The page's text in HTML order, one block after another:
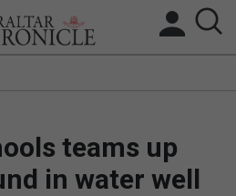
BREXIT
teams up
in water well